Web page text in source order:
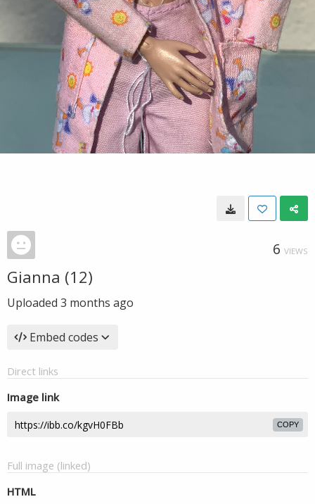
6 VIEWS
Gianna (12)
Uploaded 3 months ago
Embed codes
Direct links
Image link
COPY
Full image (linked)
HTML